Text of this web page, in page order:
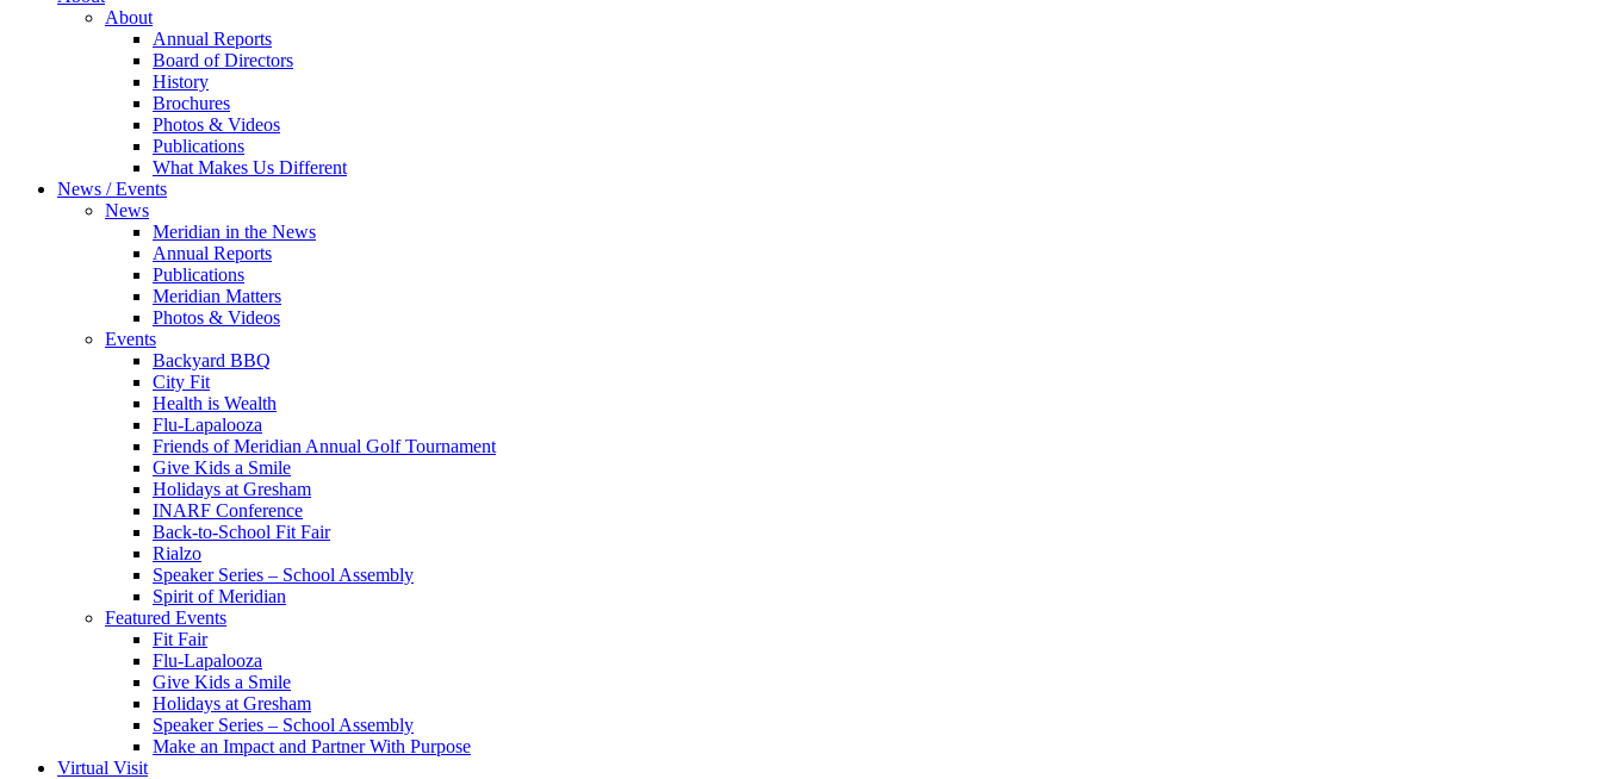
About
Annual Reports
Board of Directors
History
Brochures
Photos & Videos
Publications
What Makes Us Different
News / Events
News
Meridian in the News
Annual Reports
Publications
Meridian Matters
Photos & Videos
Events
Backyard BBQ
City Fit
Health is Wealth
Flu-Lapalooza
Friends of Meridian Annual Golf Tournament
Give Kids a Smile
Holidays at Gresham
INARF Conference
Back-to-School Fit Fair
Rialzo
Speaker Series – School Assembly
Spirit of Meridian
Featured Events
Fit Fair
Flu-Lapalooza
Give Kids a Smile
Holidays at Gresham
Speaker Series – School Assembly
Make an Impact and Partner With Purpose
Virtual Visit